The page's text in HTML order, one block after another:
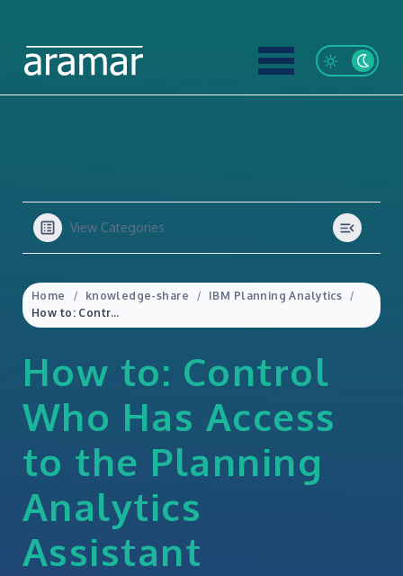
View Categories
Home knowledge-share
IBM Planning Analytics
How to: Control Who Has Access to the Planning Analytics Assistant
How to: Control
Who Has Access
to the Planning
Analytics
Assistant